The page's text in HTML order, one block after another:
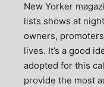
New Yorker
lists shows at
owners,
lives. It’s a good
adopted for this
provide the most